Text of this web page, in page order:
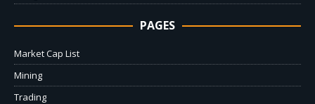
PAGES
Market Cap List
Mining
Trading